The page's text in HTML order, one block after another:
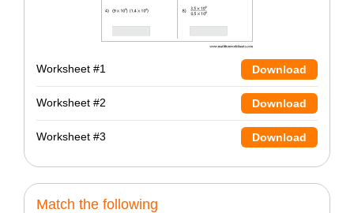
Worksheet #1 Download
Worksheet #2 Download
Worksheet #3 Download
Match the following